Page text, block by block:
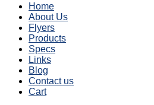
Home
About Us
Flyers
Products
Specs
Links
Blog
Contact us
Cart